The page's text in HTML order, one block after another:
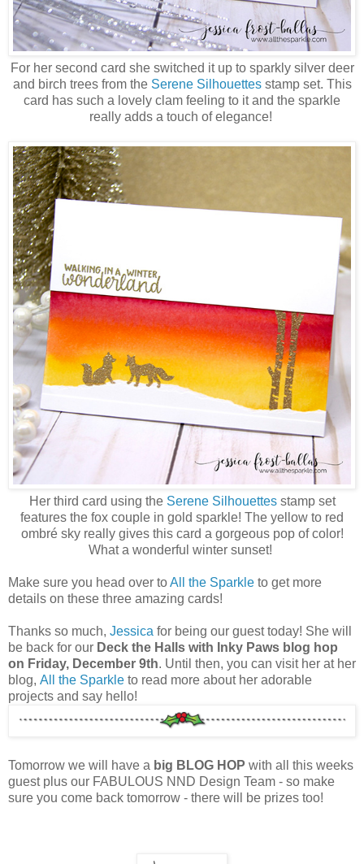
For her second card she switched it up to sparkly silver deer
and birch trees from the Serene Silhouettesstamp set. This
card has such a lovely clam feeling to it and the sparkle
really adds a touch of elegance!
Her third card using the Serene Silhouettesstamp set
features the fox couple in gold sparkle! The yellow to red
ombré sky really gives this card a gorgeous pop of color!
What a wonderful winter sunset!
Make sure you head over toAll the Sparkle to get more
details on these three amazing cards!
Thanks so much, Jessica for being our guest today! She will
be back for our Deck the Halls with Inky Paws blog hop
on Friday, December 9th. Until then, you can visit her at her
blog, All the Sparkle to read more about her adorable
projects and say hello!
Tomorrow we will have a big BLOG HOP with all this weeks
guest plus our FABULOUS NND Design Team - so make
sure you come back tomorrow - there will be prizes too!